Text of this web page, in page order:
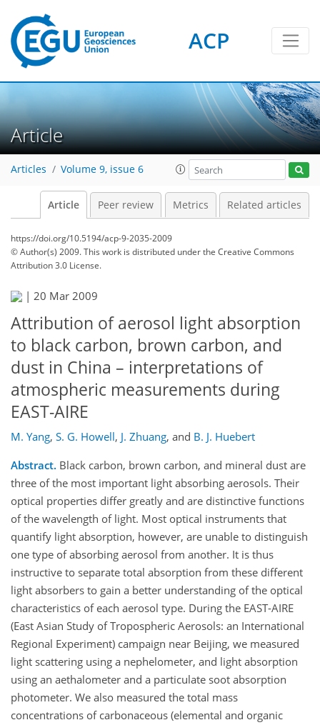
ACP
Article
Articles Volume 9, issue 6
Article Peer review Metrics Related articles
https://doi.org/10.5194/acp-9-2035-2009
© Author(s) 2009. This work is distributed underthe Creative Commons
Attribution 3.0 License.
| 20 Mar 2009
Attribution of aerosol light absorption
to black carbon, brown carbon, and
dust in China – interpretations of
atmospheric measurements during
EAST-AIRE
M. Yang, S. G. Howell, J. Zhuang, and B. J. Huebert
Abstract. Black carbon, brown carbon, and mineral dust are
three of the most important light absorbing aerosols. Their
optical properties differ greatly and are distinctive functions
of the wavelength of light. Most optical instruments that
quantify light absorption, however, are unable to distinguish
one type of absorbing aerosol from another. It is thus
instructive to separate total absorption from these different
light absorbers to gain a better understanding of the optical
characteristics of each aerosol type. During the EAST-AIRE
(East Asian Study of Tropospheric Aerosols: an International
Regional Experiment) campaign near Beijing, we measured
light scattering using a nephelometer, and light absorption
using an aethalometer and a particulate soot absorption
photometer. We also measured the total mass
concentrations of carbonaceous (elemental and organic